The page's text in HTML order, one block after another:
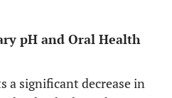
pH and Oral Health
a significant decrease in